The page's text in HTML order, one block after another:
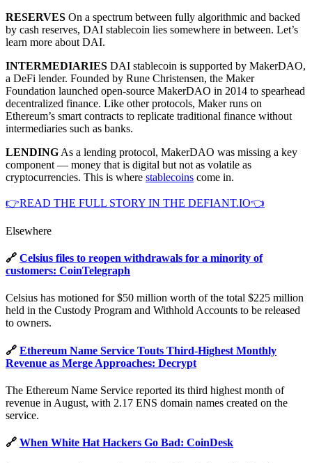
RESERVES On a spectrum between fully algorithmic and backed
by cash reserves, DAI stablecoin lies somewhere in between. Let’s
learn more about DAI.
INTERMEDIARIES DAI stablecoin is supported by MakerDAO,
a DeFi lender. Founded by Rune Christensen, the Maker
Foundation launched open-source MakerDAO in 2014 to spearhead
decentralized finance. Like other protocols, Maker runs on
Ethereum’s smart contracts to replicate traditional finance without
intermediaries such as banks.
LENDING As a lending protocol, MakerDAO was missing a key
component — money that is digital but not as volatile as
cryptocurrencies. This is where stablecoins come in.
👉READ THE FULL STORY IN THE DEFIANT.IO👈
Elsewhere
🔗 Celsius files to reopen withdrawals for a minority of
customers: CoinTelegraph
Celsius has motioned for $50 million worth of the total $225 million
held in the Custody Program and Withhold Accounts to be released
to owners.
🔗 Ethereum Name Service Touts Third-Highest Monthly
Revenue as Merge Approaches: Decrypt
The Ethereum Name Service reported its third highest month of
revenue in August, with 2.17 ENS domain names created on the
service.
🔗 When White Hat Hackers Go Bad: CoinDesk